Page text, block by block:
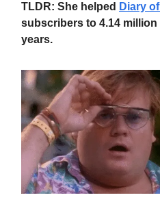
TLDR: She helped Diary
subscribers to 4.14
years.